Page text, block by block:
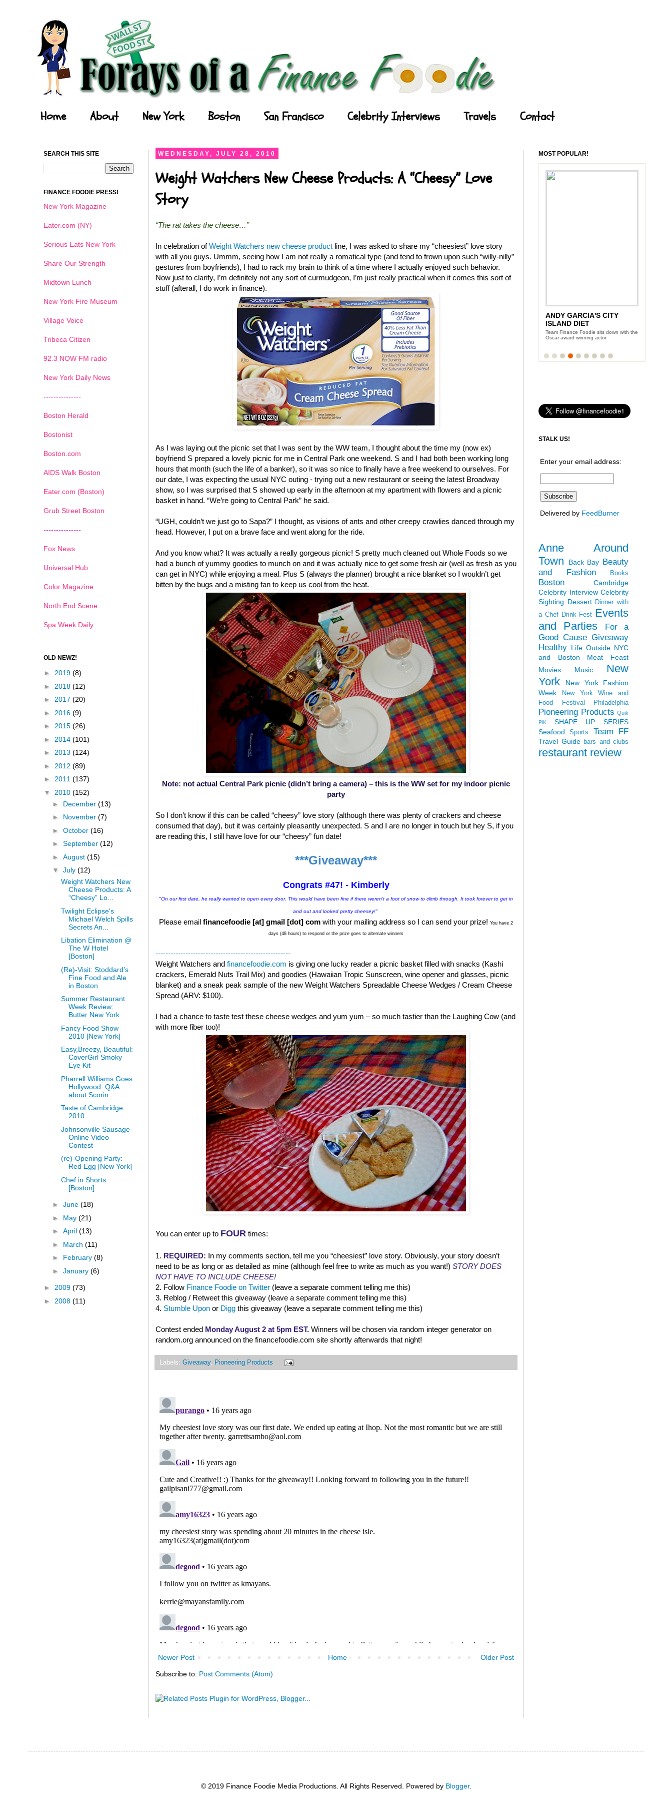
Home About New York Boston San Francisco Celebrity Interviews Travels Contact
WEDNESDAY, JULY 28, 2010
Weight Watchers New Cheese Products: A “Cheesy” Love
Story
“The rat takes the cheese…”
In celebration ofWeight Watchers new cheese product line, I was asked to share my “cheesiest” love story
with all you guys. Ummm, seeing how I am not really a romatical type (and tend to frown upon such “willy-nilly”
gestures from boyfriends), I had to rack my brain to think of a time where I actually enjoyed such behavior.
Now just to clarify, I’m definitely not any sort of curmudgeon, I’m just really practical when it comes this sort of
stuff (afterall, I do work in finance).
As I was laying out the picnic set that I was sent by the WW team, I thought about the time my (now ex)
boyfriend S prepared a lovely picnic for me in Central Park one weekend. S and I had both been working long
hours that month (such the life of a banker), so it was so nice to finally have a free weekend to ourselves. For
our date, I was expecting the usual NYC outing - trying out a new restaurant or seeing the latest Broadway
show, so I was surprised that S showed up early in the afternoon at my apartment with flowers and a picnic
basket in hand. “We’re going to Central Park” he said.
“UGH, couldn’t we just go to Sapa?” I thought, as visions of ants and other creepy crawlies danced through my
head. However, I put on a brave face and went along for the ride.
And you know what? It was actually a really gorgeous picnic! S pretty much cleaned out Whole Foods so we
had a bunch of yummy goodies to munch on and it was actually nice to get some fresh air (well as fresh as you
can get in NYC) while enjoying a meal. Plus S (always the planner) brought a nice blanket so I wouldn’t get
bitten by the bugs and a misting fan to keep us cool from the heat.
Note: not actual Central Park picnic (didn’t bring a camera) – this is the WW set for my indoor picnic
party
So I don’t know if this can be called “cheesy” love story (although there was plenty of crackers and cheese
consumed that day), but it was certainly pleasantly unexpected. S and I are no longer in touch but hey S, if you
are reading this, I still have love for our “cheesy” fun date!
***Giveaway***
Congrats #47! - Kimberly
"On our first date, he really wanted to open every door. This would have been fine if there weren't a foot of snow to climb through. It took forever to get in
and out and looked pretty cheesey!"
Please email financefoodie [at] gmail [dot] com with your mailing address so I can send your prize! You have 2
days (48 hours) to respond or the prize goes to alternate winners
------------------------------------------------------
Weight Watchers and financefoodie.com is giving one lucky reader a picnic basket filled with snacks (Kashi
crackers, Emerald Nuts Trail Mix) and goodies (Hawaiian Tropic Sunscreen, wine opener and glasses, picnic
blanket) and a sneak peak sample of the new Weight Watchers Spreadable Cheese Wedges / Cream Cheese
Spread (ARV: $100).
I had a chance to taste test these cheese wedges and yum yum – so much tastier than the Laughing Cow (and
with more fiber too)!
You can enter up to FOUR times:
1. REQUIRED: In my comments section, tell me you “cheesiest” love story. Obviously, your story doesn’t
need to be as long or as detailed as mine (although feel free to write as much as you want!) STORY DOES
NOT HAVE TO INCLUDE CHEESE!
2. Follow Finance Foodie on Twitter (leave a separate comment telling me this)
3. Reblog / Retweet this giveaway (leave a separate comment telling me this)
4. Stumble Upon or Digg this giveaway (leave a separate comment telling me this)
Contest ended Monday August 2 at 5pm EST. Winners will be chosen via random integer generator on
random.org announced on the financefoodie.com site shortly afterwards that night!
Labels: Giveaway, Pioneering Products
Newer Post Older Post
Home
Subscribe to: Post Comments (Atom)
SEARCH THIS SITE
FINANCE FOODIE PRESS!
New York Magazine
Eater.com (NY)
Serious Eats New York
Share Our Strength
Midtown Lunch
New York Fire Museum
Village Voice
Tribeca Citizen
92.3 NOW FM radio
New York Daily News
---------------
Boston Herald
Bostonist
Boston.com
AIDS Walk Boston
Eater.com (Boston)
Grub Street Boston
---------------
Fox News
Universal Hub
Color Magazine
North End Scene
Spa Week Daily
OLD NEWZ!
► 2019 (8)
► 2018 (12)
► 2017 (20)
► 2016 (9)
► 2015 (26)
► 2014 (101)
► 2013 (124)
► 2012 (89)
► 2011 (137)
▼ 2010 (152)
► December (13)
► November (7)
► October (16)
► September (12)
► August (15)
▼ July (12)
Weight Watchers New
Cheese Products: A
“Cheesy” Lo...
Twilight Eclipse's
Michael Welch Spills
Secrets An...
Libation Elimination @
The W Hotel
[Boston]
(Re)-Visit: Stoddard’s
Fine Food and Ale
in Boston
Summer Restaurant
Week Review:
Butter New York
Fancy Food Show
2010 [New York]
Easy,Breezy, Beautiful:
CoverGirl Smoky
Eye Kit
Pharrell Williams Goes
Hollywood: Q&A
about Scorin...
Taste of Cambridge
2010
Johnsonville Sausage
Online Video
Contest
(re)-Opening Party:
Red Egg [New York]
Chef in Shorts
[Boston]
► June (18)
► May (21)
► April (13)
► March (11)
► February (8)
► January (6)
► 2009 (73)
► 2008 (11)
MOST POPULAR!
ANDY GARCIA'S CITY
ISLAND DIET
Team Finance Foodie sits down with the
Oscar award winning actor
1 2 3 4 5 6
STALK US!
Enter your email address:
Delivered by FeedBurner
Anne Around
Town
Back Bay Beauty
and Fashion
Books
Boston
Cambridge
Celebrity Interview Celebrity
Sighting Dessert Dinner with
a Chef Drink Fest Events
and Parties
For a
Good Cause Giveaway
Healthy Life Outside NYC
and Boston
Meat Feast
Movies
Music
New
York
New York Fashion
Week
New York Wine and
Food Festival
Philadelphia
Pioneering Products Quik
PiK
SHAPE UP SERIES
Seafood
Sports Team FF
Travel Guide bars and clubs
restaurant review
© 2019 Finance Foodie Media Productions. All Rights Reserved. Powered by Blogger.